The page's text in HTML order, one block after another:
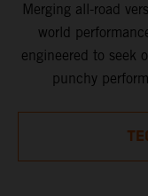
Merging all-road
world
engineered to seek
punchy